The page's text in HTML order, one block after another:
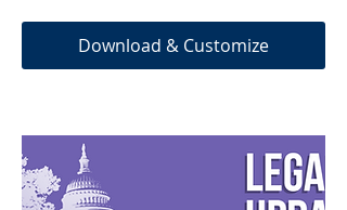
Download & Customize